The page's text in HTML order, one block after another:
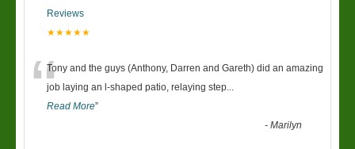
Reviews
★★★★★
“Tony and the guys (Anthony, Darren and Gareth) did an amazing
job laying an l-shaped patio, relaying step...
Read More”
-Marilyn